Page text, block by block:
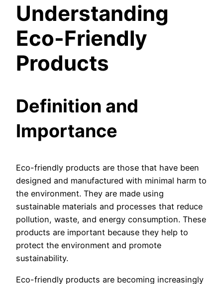
Understanding
Eco-Friendly
Products
Definition and
Importance
Eco-friendly products are those that have been
designed and manufactured with minimal harm to
the environment. They are made using
sustainable materials and processes that reduce
pollution, waste, and energy consumption. These
products are important because they help to
protect the environment and promote
sustainability.
Eco-friendly products are becoming increasingly